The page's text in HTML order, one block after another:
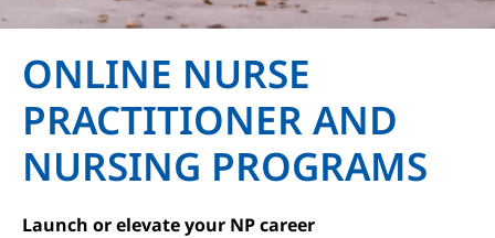
ONLINE NURSE
PRACTITIONER AND
NURSING PROGRAMS
Launch or elevate your NP career